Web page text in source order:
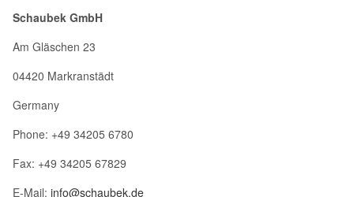
Schaubek GmbH
Am Gläschen 23
04420 Markranstädt
Germany
Phone: +49 34205 6780
Fax: +49 34205 67829
E-Mail: info@schaubek.de